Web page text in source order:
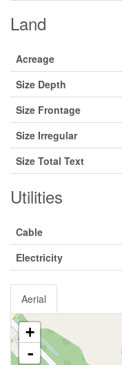
Land
Acreage
Size Depth
Size Frontage
Size Irregular
Size Total Text
Utilities
Cable
Electricity
Aerial
+
-